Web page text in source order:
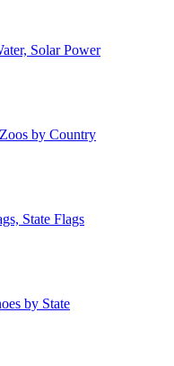
Solar Power
by Country
State Flags
by State